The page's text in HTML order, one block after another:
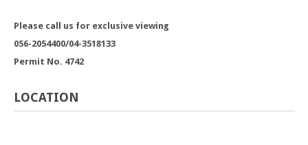
Please call us for exclusive viewing
056-2054400/04-3518133
Permit No. 4742
LOCATION